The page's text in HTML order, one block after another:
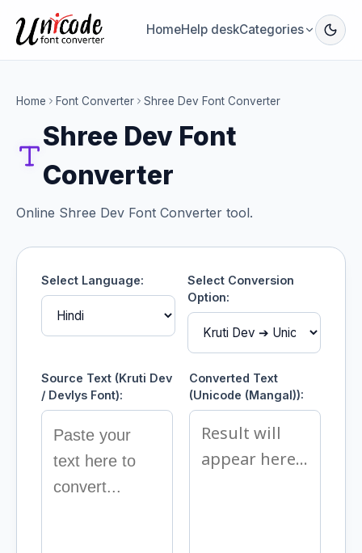
HomeHelp deskCategories
Home Font Converter Shree Dev Font Converter
Shree Dev Font
Converter
Online Shree Dev Font Converter tool.
Select Language:
Select Conversion
Option:
Source Text (Kruti Dev
/ Devlys Font):
Converted Text
(Unicode (Mangal)):